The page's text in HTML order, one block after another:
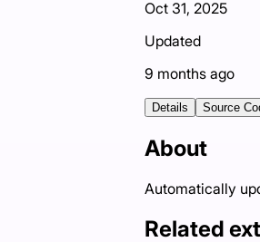
Oct 31, 2025
Updated
9 months ago
Details Source
About
Automatically
Related